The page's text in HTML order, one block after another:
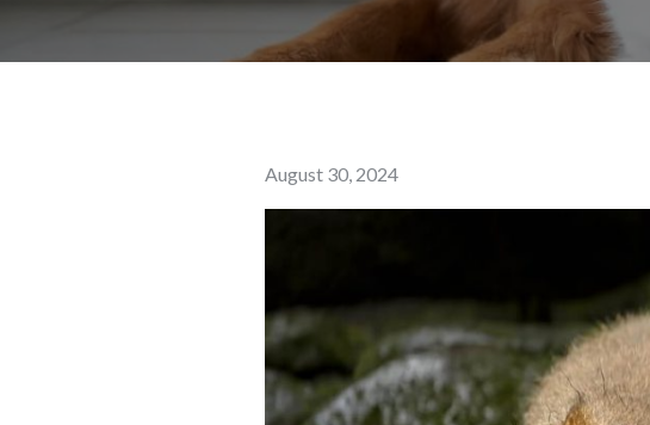
Posted
on
August 30, 2024